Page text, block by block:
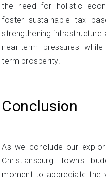
the need for holistic
foster sustainable tax
strengthening infrastructure
near-term pressures
term prosperity.
Conclusion
As we conclude our
Christiansburg Town's
moment to appreciate the